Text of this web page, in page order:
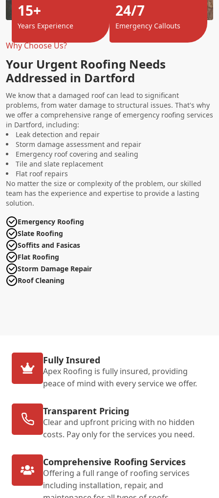
Why Choose Us?
Your Urgent Roofing Needs
Addressed in Dartford
We know that a damaged roof can lead to significant
problems, from water damage to structural issues. That's why
we offer a comprehensive range of emergency roofing services
in Dartford, including:
Leak detection and repair
Storm damage assessment and repair
Emergency roof covering and sealing
Tile and slate replacement
Flat roof repairs
No matter the size or complexity of the problem, our skilled
team has the experience and expertise to provide a lasting
solution.
Emergency Roofing
Slate Roofing
Soffits and Fasicas
Flat Roofing
Storm Damage Repair
Roof Cleaning
15+
Years Experience
24/7
Emergency Callouts
Fully Insured
Apex Roofing is fully insured, providing
peace of mind with every service we offer.
Transparent Pricing
Clear and upfront pricing with no hidden
costs. Pay only for the services you need.
Comprehensive Roofing Services
Offering a full range of roofing services
including installation, repair, and